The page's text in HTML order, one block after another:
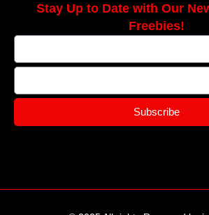
Stay Up to Date with Our
Freebies!
Subscribe